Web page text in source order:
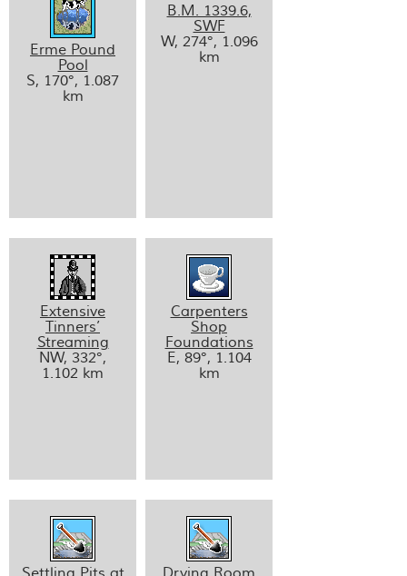
Erme Pound
Pool
S, 170°, 1.087
km
B.M. 1339.6,
SWF
W, 274°, 1.096
km
Extensive
Tinners’
Streaming
NW, 332°,
1.102 km
Carpenters
Shop
Foundations
E, 89°, 1.104
km